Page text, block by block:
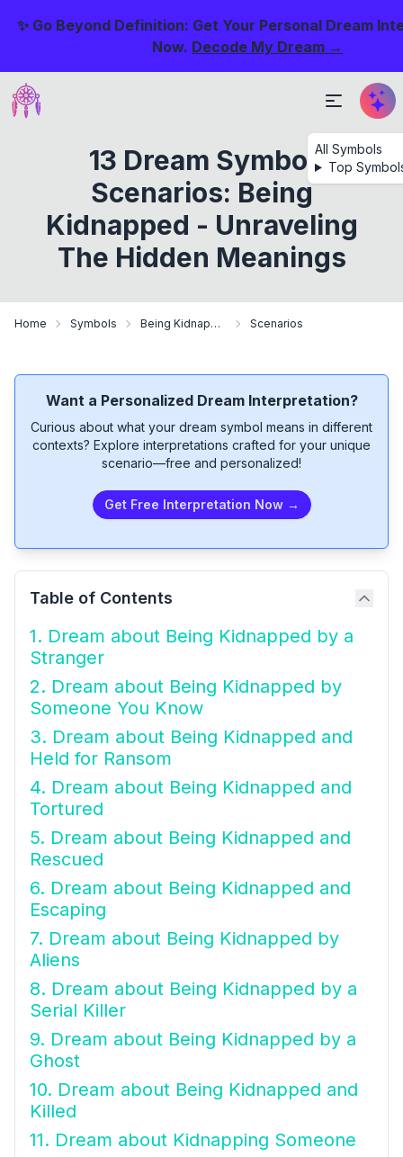
✨ Go Beyond Definition: Get Your Personal Dream
Now. Decode My Dream →
All Symbols
Top
13 Dream Symbol
Scenarios: Being
Kidnapped - Unraveling
The Hidden Meanings
Home Symbols Being Kidnapped Scenarios
Want a Personalized Dream Interpretation?
Curious about what your dream symbol means in different
contexts? Explore interpretations crafted for your unique
scenario—free and personalized!
Get Free Interpretation Now →
Table of Contents
1. Dream about Being Kidnapped by a
Stranger
2. Dream about Being Kidnapped by
Someone You Know
3. Dream about Being Kidnapped and
Held for Ransom
4. Dream about Being Kidnapped and
Tortured
5. Dream about Being Kidnapped and
Rescued
6. Dream about Being Kidnapped and
Escaping
7. Dream about Being Kidnapped by
Aliens
8. Dream about Being Kidnapped by a
Serial Killer
9. Dream about Being Kidnapped by a
Ghost
10. Dream about Being Kidnapped and
Killed
11. Dream about Kidnapping Someone